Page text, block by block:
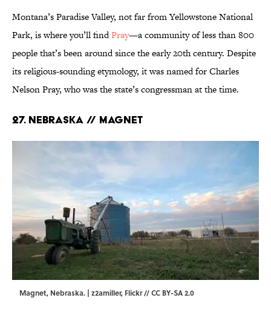
Montana’s Paradise Valley, not far from Yellowstone National
Park, is where you’ll findPray—a community of less than 800
people that’s been around since the early 20th century. Despite
its religious-sounding etymology, it was named for Charles
Nelson Pray, who was the state’s congressman at the time.
27. Nebraska // Magnet
Magnet, Nebraska. | z2amiller, Flickr//CC BY-SA 2.0